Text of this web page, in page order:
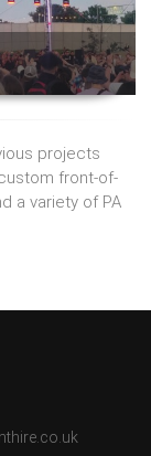
projects
front-of-
a variety of PA